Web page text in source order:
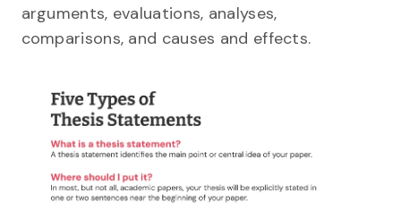
arguments, evaluations, analyses,
comparisons, and causes and effects.